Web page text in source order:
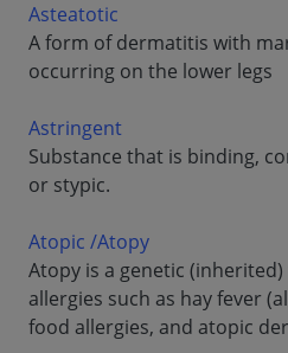
Asteatotic
A form of dermatitis with
occurring on the lower legs
Astringent
Substance that is binding,
or stypic.
Atopic /Atopy
Atopy is a genetic
allergies such as hay fever
food allergies, and atopic